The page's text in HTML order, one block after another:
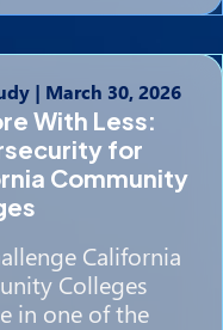
| March 30, 2026
With Less:
for
Community
California
Colleges
in one of the